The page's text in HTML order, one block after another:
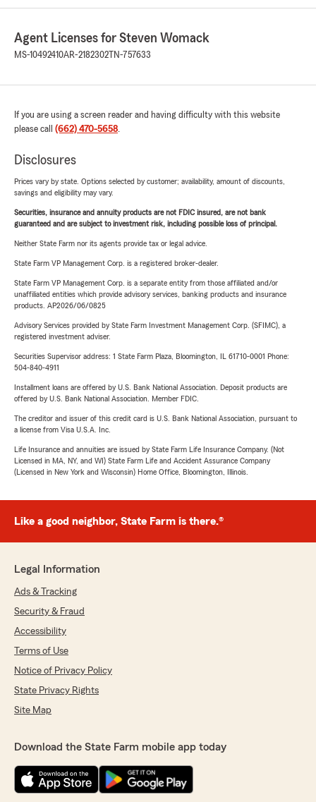
Agent Licenses for Steven Womack
MS-10492410AR-2182302 TN-757633
If you are using a screen reader and having difficulty with this website
please call (662) 470-5658.
Disclosures
Prices vary by state. Options selected by customer; availability, amount of discounts,
savings and eligibility may vary.
Securities, insurance and annuity products are not FDIC insured, are not bank
guaranteed and are subject to investment risk, including possible loss of principal.
Neither State Farm nor its agents provide tax or legal advice.
State Farm VP Management Corp. is a registered broker-dealer.
State Farm VP Management Corp. is a separate entity from those affiliated and/or
unaffiliated entities which provide advisory services, banking products and insurance
products. AP2026/06/0825
Advisory Services provided by State Farm Investment Management Corp. (SFIMC), a
registered investment adviser.
Securities Supervisor address: 1 State Farm Plaza, Bloomington, IL 61710-0001 Phone:
504-840-4911
Installment loans are offered by U.S. Bank National Association. Deposit products are
offered by U.S. Bank National Association. Member FDIC.
The creditor and issuer of this credit card is U.S. Bank National Association, pursuant to
a license from Visa U.S.A. Inc.
Life Insurance and annuities are issued by State Farm Life Insurance Company. (Not
Licensed in MA, NY, and WI) State Farm Life and Accident Assurance Company
(Licensed in New York and Wisconsin) Home Office, Bloomington, Illinois.
Like a good neighbor, State Farm is there.®
Legal Information
Ads & Tracking
Security & Fraud
Accessibility
Terms of Use
Notice of Privacy Policy
State Privacy Rights
Site Map
Download the State Farm mobile app today